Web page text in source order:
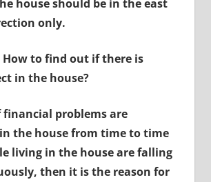
house should be in the east
only.
How to find out if there is
in the house?
financial problems are
the house from time to time
living in the house are falling
then it is the reason for